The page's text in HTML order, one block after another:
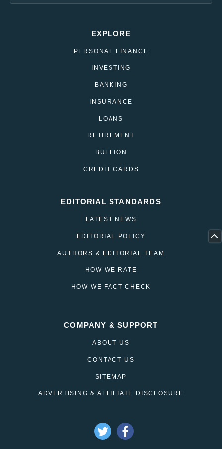
EXPLORE
PERSONAL FINANCE
INVESTING
BANKING
INSURANCE
LOANS
RETIREMENT
BULLION
CREDIT CARDS
EDITORIAL STANDARDS
LATEST NEWS
EDITORIAL POLICY
AUTHORS & EDITORIAL TEAM
HOW WE RATE
HOW WE FACT-CHECK
COMPANY & SUPPORT
ABOUT US
CONTACT US
SITEMAP
ADVERTISING & AFFILIATE DISCLOSURE